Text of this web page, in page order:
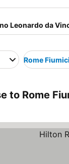
Rome
to Rome